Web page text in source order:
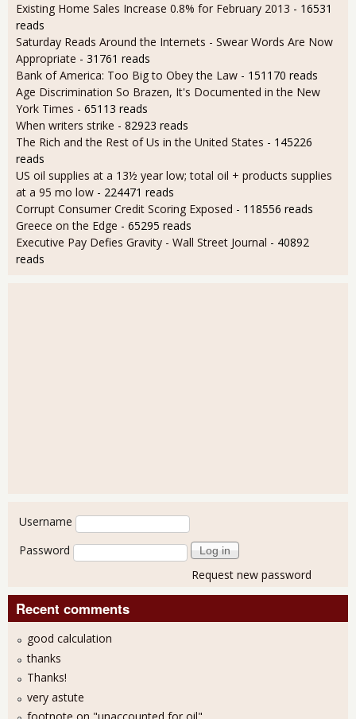
Existing Home Sales Increase 0.8% for February 2013 - 16531
reads
Saturday Reads Around the Internets - Swear Words Are Now
Appropriate - 31761 reads
Bank of America: Too Big to Obey the Law - 151170 reads
Age Discrimination So Brazen, It's Documented in the New
York Times - 65113 reads
When writers strike - 82923 reads
The Rich and the Rest of Us in the United States - 145226
reads
US oil supplies at a 13½ year low; total oil + products supplies
at a 95 mo low - 224471 reads
Corrupt Consumer Credit Scoring Exposed - 118556 reads
Greece on the Edge - 65295 reads
Executive Pay Defies Gravity - Wall Street Journal - 40892
reads
User login
Username
Password
Request new password
Recent comments
good calculation
thanks
Thanks!
very astute